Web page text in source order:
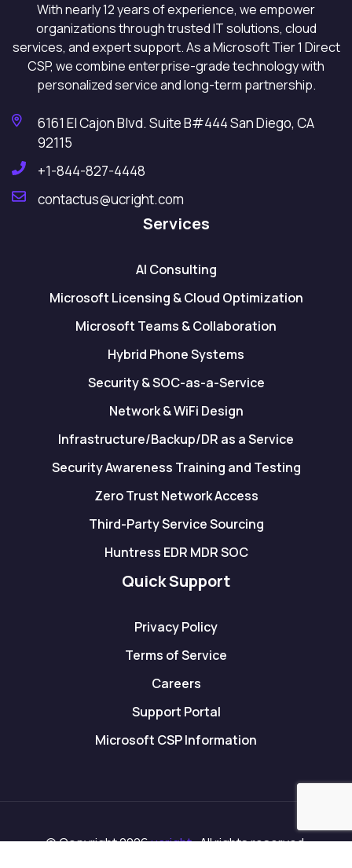
With nearly 12 years of experience, we empower
organizations through trusted IT solutions, cloud
services, and expert support. As a Microsoft Tier 1 Direct
CSP, we combine enterprise-grade technology with
personalized service and long-term partnership.
6161 El Cajon Blvd. Suite B#444 San Diego, CA
92115
+1-844-827-4448
contactus@ucright.com
Services
AI Consulting
Microsoft Licensing & Cloud Optimization
Microsoft Teams & Collaboration
Hybrid Phone Systems
Security & SOC-as-a-Service
Network & WiFi Design
Infrastructure/Backup/DR as a Service
Security Awareness Training and Testing
Zero Trust Network Access
Third-Party Service Sourcing
Huntress EDR MDR SOC
Quick Support
Privacy Policy
Terms of Service
Careers
Support Portal
Microsoft CSP Information
© Copyright 2026ucright. All rights reserved.